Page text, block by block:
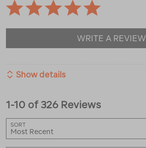
WRITE A REVIEW
Show details
1-10 of 326 Reviews
SORT
Most Recent